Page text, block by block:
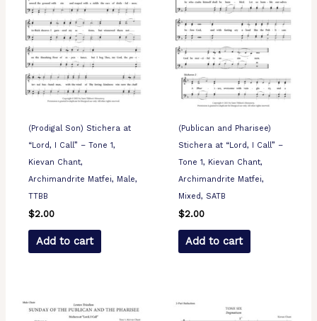
(Prodigal Son) Stichera at
“Lord, I Call” – Tone 1,
Kievan Chant,
Archimandrite Matfei, Male,
TTBB
$2.00
Add to cart
(Publican and Pharisee)
Stichera at “Lord, I Call” –
Tone 1, Kievan Chant,
Archimandrite Matfei,
Mixed, SATB
$2.00
Add to cart